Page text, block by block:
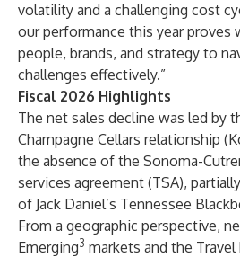
volatility and a challenging cost
our performance this year proves
people, brands, and strategy to
challenges effectively.”
Fiscal 2026 Highlights
The net sales decline was led by
Champagne Cellars relationship
the absence of the Sonoma-
services agreement (TSA),
of Jack Daniel’s Tennessee
From a geographic perspective,
Emerging3 markets and the Travel